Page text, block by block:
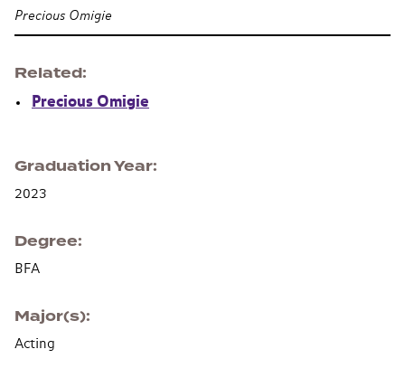
Precious Omigie
Related
Precious Omigie
Graduation Year
2023
Degree
BFA
Major(s)
Acting